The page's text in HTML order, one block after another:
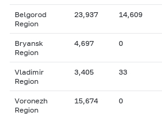
Belgorod
Region
23,937 14,609
Bryansk
Region
4,697 0
Vladimir
Region
3,405 33
Voronezh
Region
15,674 0